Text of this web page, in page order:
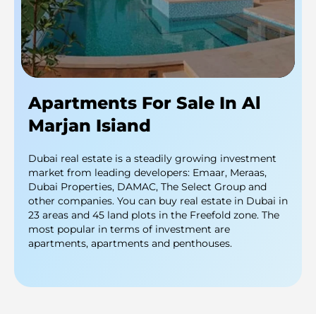
Apartments For Sale In Al
Marjan Isiand
Dubai real estate is a steadily growing investment
market from leading developers: Emaar, Meraas,
Dubai Properties, DAMAC, The Select Group and
other companies. You can buy real estate in Dubai in
23 areas and 45 land plots in the Freefold zone. The
most popular in terms of investment are
apartments, apartments and penthouses.